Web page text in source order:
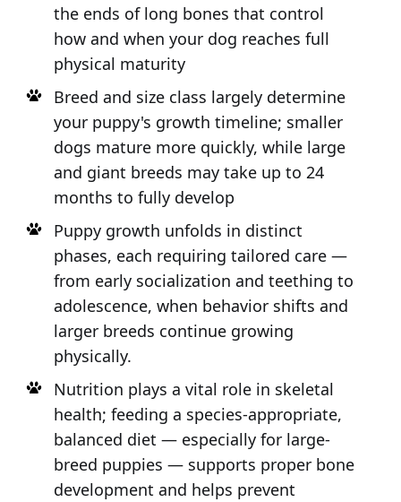
the ends of long bones that control
how and when your dog reaches full
physical maturity
Breed and size class largely determine
your puppy's growth timeline; smaller
dogs mature more quickly, while large
and giant breeds may take up to 24
months to fully develop
Puppy growth unfolds in distinct
phases, each requiring tailored care —
from early socialization and teething to
adolescence, when behavior shifts and
larger breeds continue growing
physically.
Nutrition plays a vital role in skeletal
health; feeding a species-appropriate,
balanced diet — especially for large-
breed puppies — supports proper bone
development and helps prevent